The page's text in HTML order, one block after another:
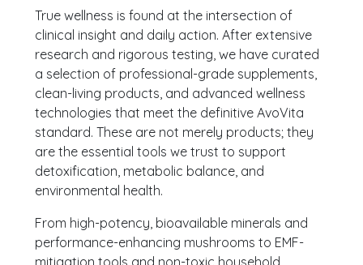
True wellness is found at the intersection of
clinical insight and daily action. After extensive
research and rigorous testing, we have curated
a selection of professional-grade supplements,
clean-living products, and advanced wellness
technologies that meet the definitive AvoVita
standard. These are not merely products; they
are the essential tools we trust to support
detoxification, metabolic balance, and
environmental health.
From high-potency, bioavailable minerals and
performance-enhancing mushrooms to EMF-
mitigation tools and non-toxic household